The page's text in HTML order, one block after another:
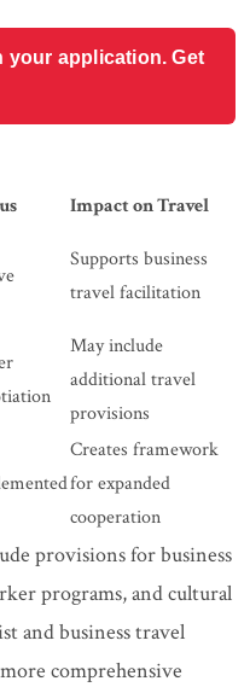
your application. Get
Impact on Travel
Supports business
travel facilitation
May include
additional travel
provisions
Creates framework
for expanded
cooperation
provisions for business
programs, and cultural
and business travel
comprehensive